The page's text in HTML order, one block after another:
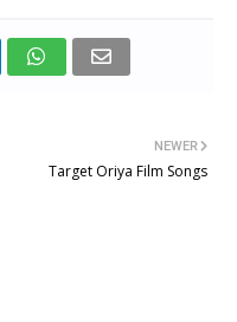
NEWER
Target Oriya Film Songs